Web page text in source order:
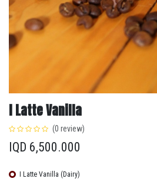
I Latte Vanilla
(0 review)
IQD 6,500.000
I Latte Vanilla (Dairy)